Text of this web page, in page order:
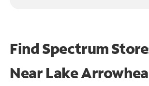
Find Spectrum
NearLake